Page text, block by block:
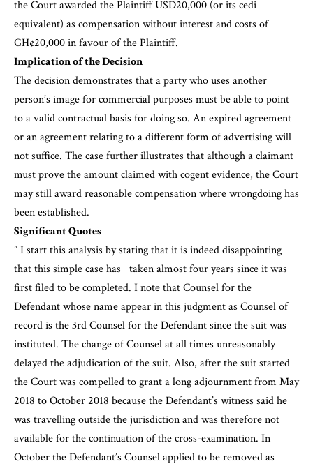
the Court awarded the Plaintiff USD20,000 (or its cedi
equivalent) as compensation without interest and costs of
GH¢20,000 in favour of the Plaintiff.
Implication of the Decision
The decision demonstrates that a party who uses another
person’s image for commercial purposes must be able to point
to a valid contractual basis for doing so. An expired agreement
or an agreement relating to a different form of advertising will
not suffice. The case further illustrates that although a claimant
must prove the amount claimed with cogent evidence, the Court
may still award reasonable compensation where wrongdoing has
been established.
Significant Quotes
” I start this analysis by stating that it is indeed disappointing
that this simple case has taken almost four years since it was
first filed to be completed. I note that Counsel for the
Defendant whose name appear in this judgment as Counsel of
record is the 3rd Counsel for the Defendant since the suit was
instituted. The change of Counsel at all times unreasonably
delayed the adjudication of the suit. Also, after the suit started
the Court was compelled to grant a long adjournment from May
2018 to October 2018 because the Defendant’s witness said he
was travelling outside the jurisdiction and was therefore not
available for the continuation of the cross-examination. In
October the Defendant’s Counsel applied to be removed as